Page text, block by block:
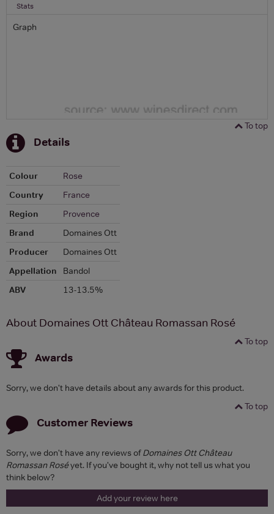
Stats
Graph
To top
Details
Colour
Rose
Country
France
Region
Provence
Brand
Domaines Ott
Producer
Domaines Ott
Appellation
Bandol
ABV
13-13.5%
About Domaines Ott Château Romassan Rosé
To top
Awards
Sorry, we don't have details about any awards for this product.
To top
Customer Reviews
Sorry, we don't have any reviews ofDomaines Ott Château
Romassan Roséyet. If you've bought it, why not tell us what you
think below?
Add your review here